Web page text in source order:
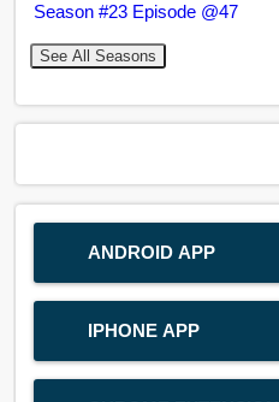
Season #23 Episode @47
See All Seasons
ANDROID APP
IPHONE APP